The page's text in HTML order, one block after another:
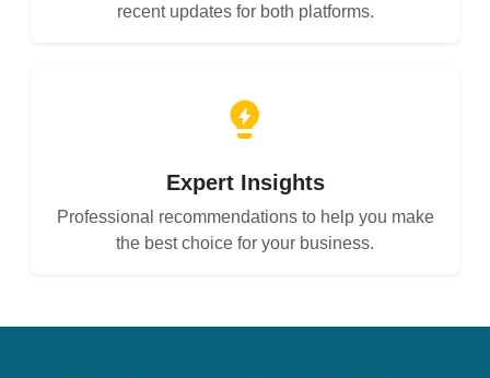
recent updates for both platforms.
Expert Insights
Professional recommendations to help you make
the best choice for your business.